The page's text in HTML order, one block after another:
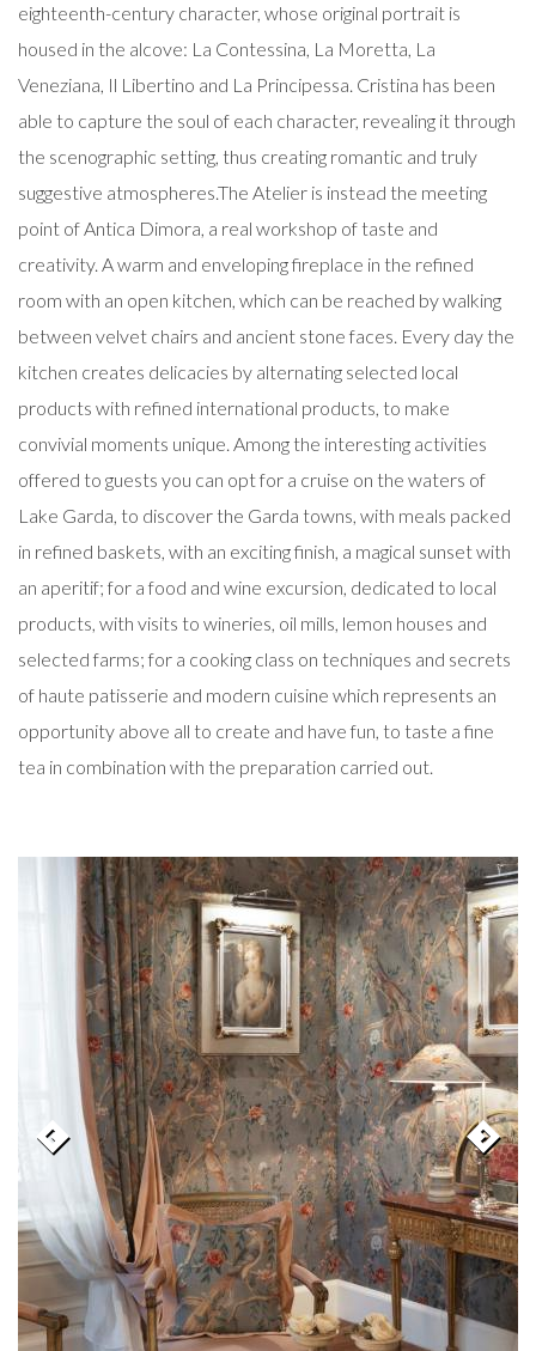
eighteenth-century character, whose original portrait is
housed in the alcove: La Contessina, La Moretta, La
Veneziana, Il Libertino and La Principessa. Cristina has been
able to capture the soul of each character, revealing it through
the scenographic setting, thus creating romantic and truly
suggestive atmospheres.The Atelier is instead the meeting
point of Antica Dimora, a real workshop of taste and
creativity. A warm and enveloping fireplace in the refined
room with an open kitchen, which can be reached by walking
between velvet chairs and ancient stone faces. Every day the
kitchen creates delicacies by alternating selected local
products with refined international products, to make
convivial moments unique. Among the interesting activities
offered to guests you can opt for a cruise on the waters of
Lake Garda, to discover the Garda towns, with meals packed
in refined baskets, with an exciting finish, a magical sunset with
an aperitif; for a food and wine excursion, dedicated to local
products, with visits to wineries, oil mills, lemon houses and
selected farms; for a cooking class on techniques and secrets
of haute patisserie and modern cuisine which represents an
opportunity above all to create and have fun, to taste a fine
tea in combination with the preparation carried out.